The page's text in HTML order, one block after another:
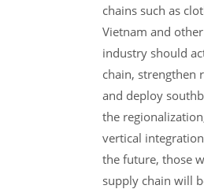
chains such as
Vietnam and
industry should
chain, strengthen
and deploy
the
vertical
the future, those
supply chain will